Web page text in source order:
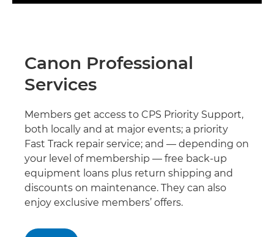
Canon Professional
Services
Members get access to CPS Priority Support,
both locally and at major events; a priority
Fast Track repair service; and — depending on
your level of membership — free back-up
equipment loans plus return shipping and
discounts on maintenance. They can also
enjoy exclusive members’ offers.